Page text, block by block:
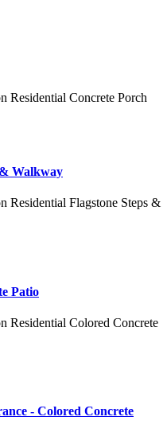
Residential Concrete Porch
Walkway
Residential Flagstone Steps &
Patio
Residential Colored Concrete
- Colored Concrete